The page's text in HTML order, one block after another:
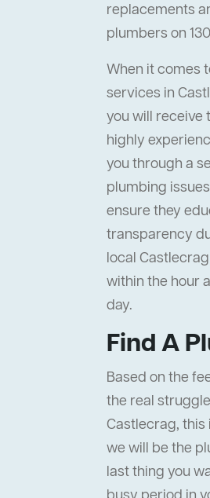
replacements
plumbers on
When it comes
services in
you will receive
highly
you through a
plumbing
ensure they
transparency
local
within the hour
day.
Find A
Based on the
the real
Castlecrag,
we will be the
last thing you